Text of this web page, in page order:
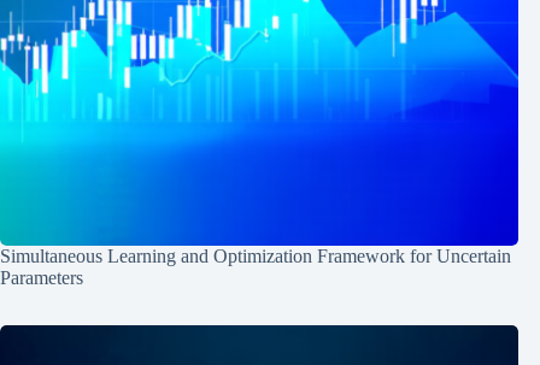
Simultaneous Learning and Optimization Framework for Uncertain
Parameters